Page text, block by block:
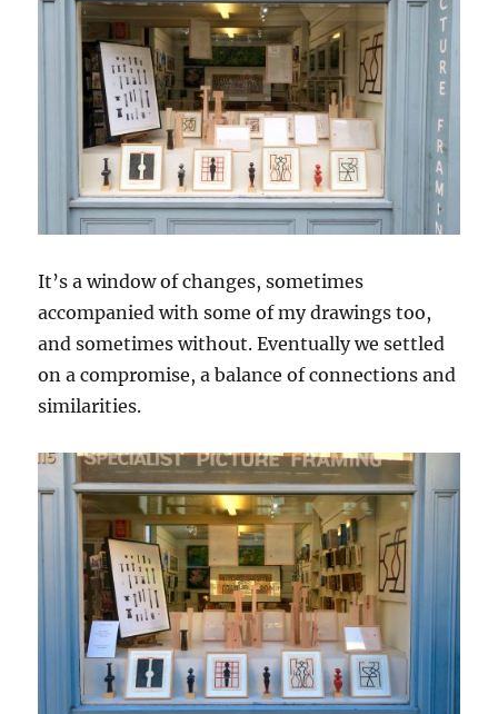
It’s a window of changes, sometimes
accompanied with some of my drawings too,
and sometimes without. Eventually we settled
on a compromise, a balance of connections and
similarities.